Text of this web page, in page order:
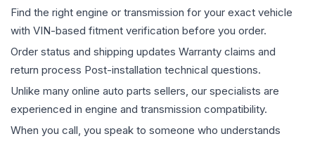
Find the right engine or transmission for your exact vehicle
with VIN-based fitment verification before you order.
Order status and shipping updates Warranty claims and
return process Post-installation technical questions.
Unlike many online auto parts sellers, our specialists are
experienced in engine and transmission compatibility.
When you call, you speak to someone who understands